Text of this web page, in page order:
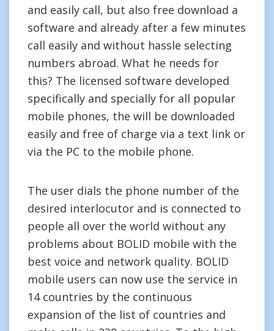
and easily call, but also free download a
software and already after a few minutes
call easily and without hassle selecting
numbers abroad. What he needs for
this? The licensed software developed
specifically and specially for all popular
mobile phones, the will be downloaded
easily and free of charge via a text link or
via the PC to the mobile phone.
The user dials the phone number of the
desired interlocutor and is connected to
people all over the world without any
problems about BOLID mobile with the
best voice and network quality. BOLID
mobile users can now use the service in
14 countries by the continuous
expansion of the list of countries and